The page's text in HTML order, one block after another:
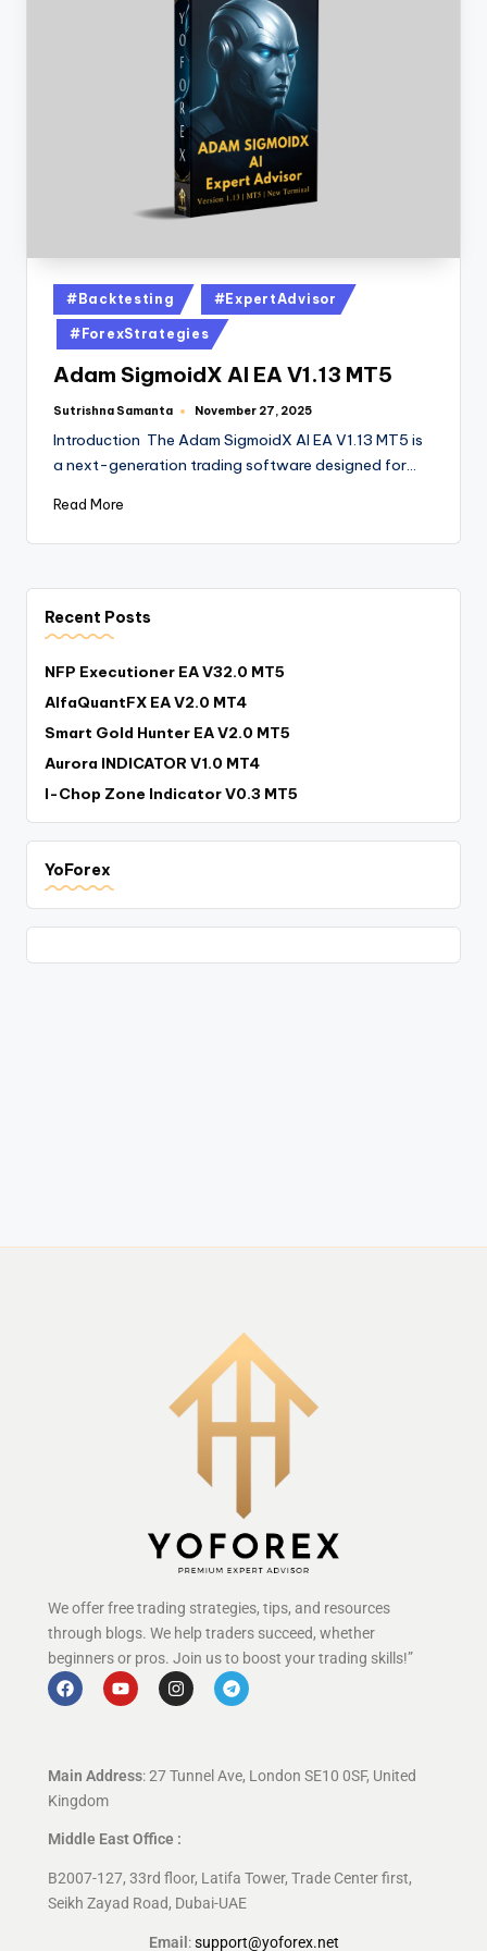
#Backtesting #ExpertAdvisor
#ForexStrategies
Adam SigmoidX AI EA V1.13 MT5
Sutrishna Samanta November 27, 2025
Introduction The Adam SigmoidX AI EA V1.13 MT5 is
a next-generation trading software designed for…
Read More
Recent Posts
NFP Executioner EA V32.0 MT5
AlfaQuantFX EA V2.0 MT4
Smart Gold Hunter EA V2.0 MT5
Aurora INDICATOR V1.0 MT4
I-Chop Zone Indicator V0.3 MT5
YoForex
We offer free trading strategies, tips, and resources
through blogs. We help traders succeed, whether
beginners or pros. Join us to boost your trading skills!”
Main Address: 27 Tunnel Ave, London SE10 0SF, United
Kingdom
Middle East Office :
B2007-127, 33rd floor, Latifa Tower, Trade Center first,
Seikh Zayad Road, Dubai-UAE
Email :support@yoforex.net